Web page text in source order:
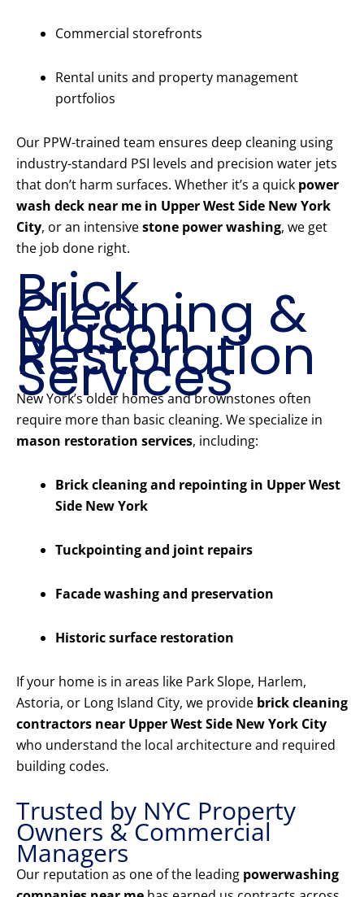
Commercial storefronts
Rental units and property management
portfolios
Our PPW-trained team ensures deep cleaning using
industry-standard PSI levels and precision water jets
that don’t harm surfaces. Whether it’s a quick power
wash deck near me in Upper West Side New York
City, or an intensivestone power washing, we get
the job done right.
Brick
Cleaning &
Mason
Restoration
Services
New York’s older homes and brownstones often
require more than basic cleaning. We specialize in
mason restoration services, including:
Brick cleaning and repointing in Upper West
Side New York
Tuckpointing and joint repairs
Facade washing and preservation
Historic surface restoration
If your home is in areas like Park Slope, Harlem,
Astoria, or Long Island City, we provide brick cleaning
contractors near Upper West Side New York City
who understand the local architecture and required
building codes.
Trusted by NYC Property
Owners & Commercial
Managers
Our reputation as one of the leading powerwashing